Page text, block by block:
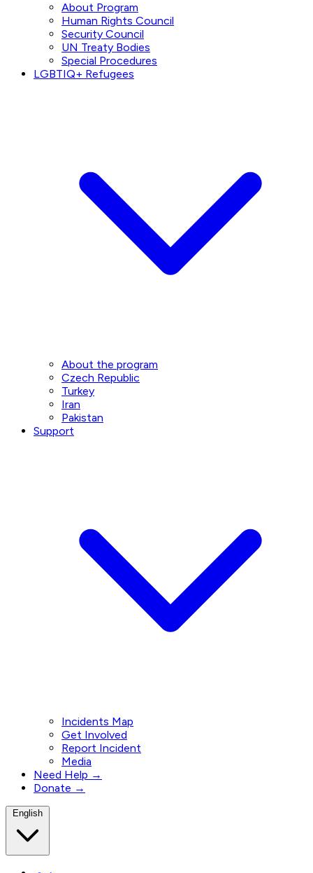
About Program
Human Rights Council
Security Council
UN Treaty Bodies
Special Procedures
LGBTIQ+ Refugees
About the program
Czech Republic
Turkey
Iran
Pakistan
Support
Incidents Map
Get Involved
Report Incident
Media
Need Help →
Donate →
English